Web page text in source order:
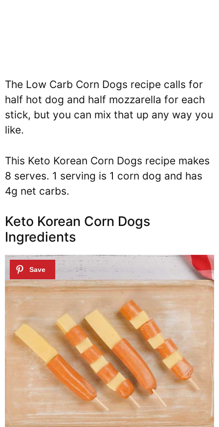
The Low Carb Corn Dogs recipe calls for
half hot dog and half mozzarella for each
stick, but you can mix that up any way you
like.
This Keto Korean Corn Dogs recipe makes
8 serves. 1 serving is 1 corn dog and has
4g net carbs.
Keto Korean Corn Dogs
Ingredients